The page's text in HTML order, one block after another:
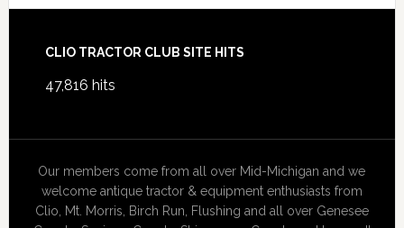
Footer
CLIO TRACTOR CLUB SITE HITS
47,816 hits
Our members come from all over Mid-Michigan and we
welcome antique tractor & equipment enthusiasts from
Clio, Mt. Morris, Birch Run, Flushing and all over Genesee